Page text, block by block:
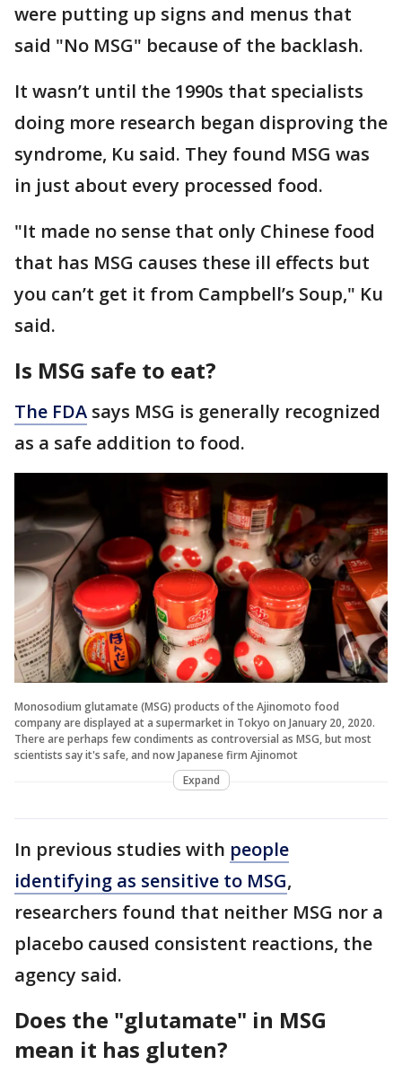
were putting up signs and menus that
said "No MSG" because of the backlash.
It wasn’t until the 1990s that specialists
doing more research began disproving the
syndrome, Ku said. They found MSG was
in just about every processed food.
"It made no sense that only Chinese food
that has MSG causes these ill effects but
you can’t get it from Campbell’s Soup," Ku
said.
Is MSG safe to eat?
The FDA says MSG is generally recognized
as a safe addition to food.
Monosodium glutamate (MSG) products of the Ajinomoto food
company are displayed at a supermarket in Tokyo on January 20, 2020.
There are perhaps few condiments as controversial as MSG, but most
scientists say it's safe, and now Japanese firm Ajinomot
Expand
In previous studies with people
identifying as sensitive to MSG,
researchers found that neither MSG nor a
placebo caused consistent reactions, the
agency said.
Does the "glutamate" in MSG
mean it has gluten?